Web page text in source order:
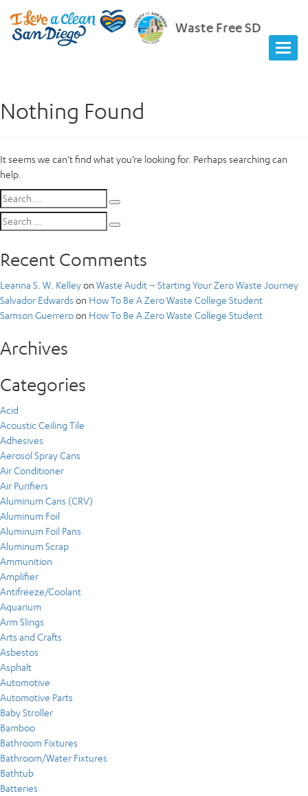
Waste Free SD
Nothing Found
It seems we can’t find what you’re looking for. Perhaps searching can
help.
Search
for:
Search
for:
Recent Comments
Leanna S. W. Kelleyon Waste Audit – Starting Your Zero Waste Journey
Salvador Edwards on How To Be A Zero Waste College Student
Samson Guerreroon How To Be A Zero Waste College Student
Archives
Categories
Acid
Acoustic Ceiling Tile
Adhesives
Aerosol Spray Cans
Air Conditioner
Air Purifiers
Aluminum Cans (CRV)
Aluminum Foil
Aluminum Foil Pans
Aluminum Scrap
Ammunition
Amplifier
Antifreeze/Coolant
Aquarium
Arm Slings
Arts and Crafts
Asbestos
Asphalt
Automotive
Automotive Parts
Baby Stroller
Bamboo
Bathroom Fixtures
Bathroom/Water Fixtures
Bathtub
Batteries